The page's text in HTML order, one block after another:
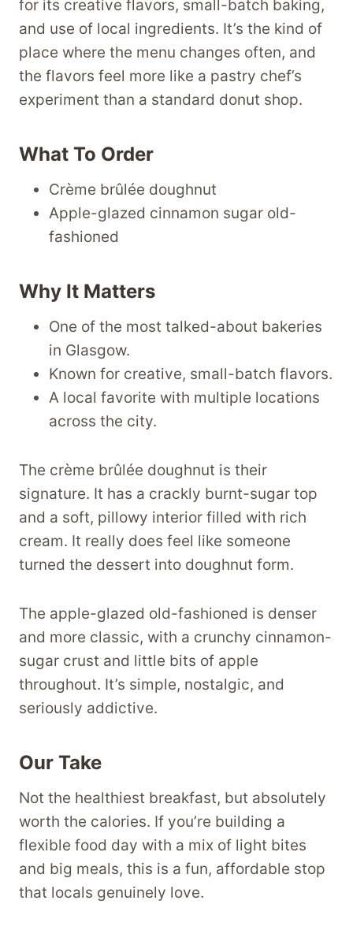
for its creative flavors, small-batch baking,
and use of local ingredients. It’s the kind of
place where the menu changes often, and
the flavors feel more like a pastry chef’s
experiment than a standard donut shop.
What To Order
Crème brûlée doughnut
Apple-glazed cinnamon sugar old-
fashioned
Why It Matters
One of the most talked-about bakeries
in Glasgow.
Known for creative, small-batch flavors.
A local favorite with multiple locations
across the city.
The crème brûlée doughnut is their
signature. It has a crackly burnt-sugar top
and a soft, pillowy interior filled with rich
cream. It really does feel like someone
turned the dessert into doughnut form.
The apple-glazed old-fashioned is denser
and more classic, with a crunchy cinnamon-
sugar crust and little bits of apple
throughout. It’s simple, nostalgic, and
seriously addictive.
Our Take
Not the healthiest breakfast, but absolutely
worth the calories. If you’re building a
flexible food day with a mix of light bites
and big meals, this is a fun, affordable stop
that locals genuinely love.